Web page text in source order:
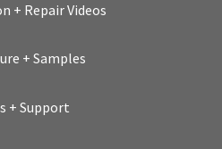
+ Repair Videos
+ Samples
+ Support